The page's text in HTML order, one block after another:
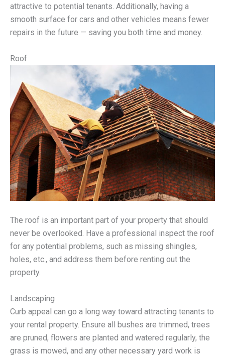
attractive to potential tenants. Additionally, having a
smooth surface for cars and other vehicles means fewer
repairs in the future — saving you both time and money.
Roof
The roof is an important part of your property that should
never be overlooked. Have a professional inspect the roof
for any potential problems, such as missing shingles,
holes, etc., and address them before renting out the
property.
Landscaping
Curb appeal can go a long way toward attracting tenants to
your rental property. Ensure all bushes are trimmed, trees
are pruned, flowers are planted and watered regularly, the
grass is mowed, and any other necessary yard work is